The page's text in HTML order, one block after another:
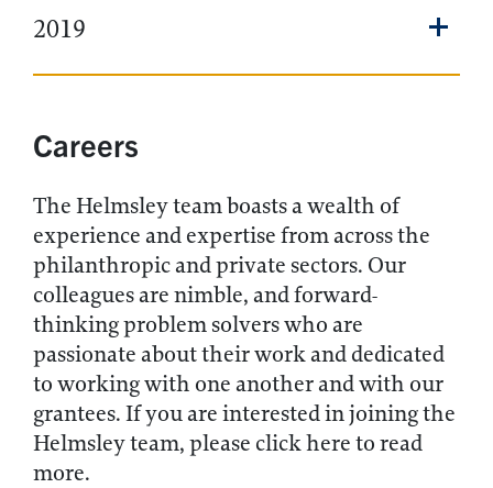
2019
Careers
The Helmsley team boasts a wealth of
experience and expertise from across the
philanthropic and private sectors. Our
colleagues are nimble, and forward-
thinking problem solvers who are
passionate about their work and dedicated
to working with one another and with our
grantees. If you are interested in joining the
Helmsley team, please click here to read
more.